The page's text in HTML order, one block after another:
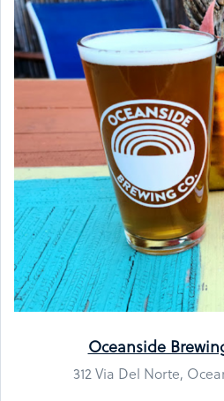
Oceanside
312 Via Del Norte,